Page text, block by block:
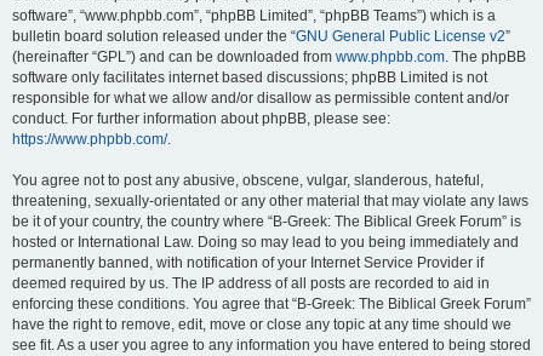
software”, “www.phpbb.com”, “phpBB Limited”, “phpBB Teams”) which is a
bulletin board solution released under the “GNU General Public License v2”
(hereinafter “GPL”) and can be downloaded from www.phpbb.com. The phpBB
software only facilitates internet based discussions; phpBB Limited is not
responsible for what we allow and/or disallow as permissible content and/or
conduct. For further information about phpBB, please see:
https://www.phpbb.com/.
You agree not to post any abusive, obscene, vulgar, slanderous, hateful,
threatening, sexually-orientated or any other material that may violate any laws
be it of your country, the country where “B-Greek: The Biblical Greek Forum” is
hosted or International Law. Doing so may lead to you being immediately and
permanently banned, with notification of your Internet Service Provider if
deemed required by us. The IP address of all posts are recorded to aid in
enforcing these conditions. You agree that “B-Greek: The Biblical Greek Forum”
have the right to remove, edit, move or close any topic at any time should we
see fit. As a user you agree to any information you have entered to being stored